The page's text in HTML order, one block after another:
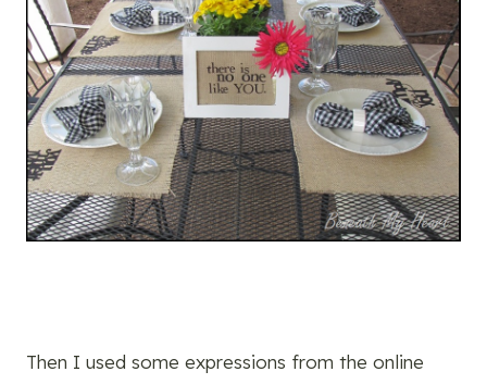
Then I used some expressions from the online